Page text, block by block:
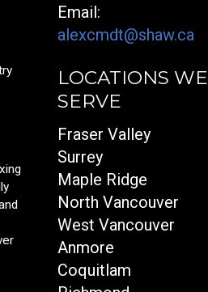
Email:
alexcmdt@shaw.ca
LOCATIONS WE
SERVE
Fraser Valley
Surrey
Maple Ridge
North Vancouver
West Vancouver
Anmore
Coquitlam